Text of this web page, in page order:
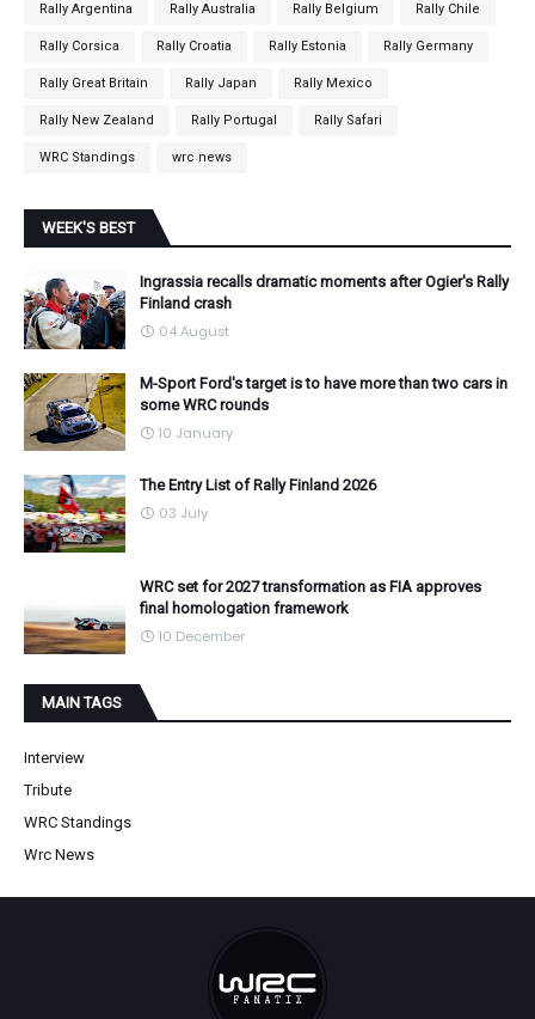
Rally Argentina Rally Australia Rally Belgium Rally Chile
Rally Corsica Rally Croatia Rally Estonia Rally Germany
Rally Great Britain Rally Japan Rally Mexico
Rally New Zealand Rally Portugal Rally Safari
WRC Standings wrc news
WEEK'S BEST
Ingrassia recalls dramatic moments after Ogier's Rally
Finland crash
04 August
M-Sport Ford's target is to have more than two cars in
some WRC rounds
10 January
The Entry List of Rally Finland 2026
03 July
WRC set for 2027 transformation as FIA approves
final homologation framework
10 December
MAIN TAGS
Interview
Tribute
WRC Standings
Wrc News